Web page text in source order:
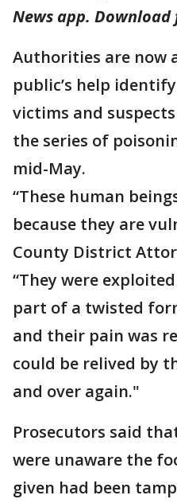
News app. Download
Authorities are now
public’s help
victims and
the series of
mid-May.
“These human
because they are
County District
“They were
part of a twisted
and their pain was
could be relived by
and over again."
Prosecutors said
were unaware the
given had been